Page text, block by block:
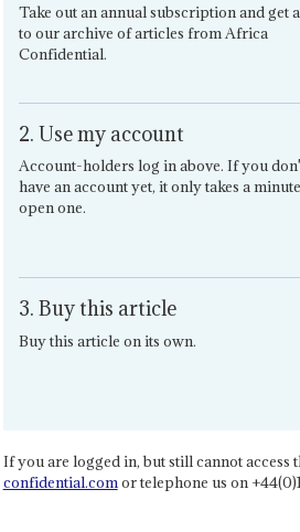
Take out an annual subscription and get
to our archive of articles from Africa
Confidential.
2. Use my account
Account-holders log in above. If you
have an account yet, it only takes a
open one.
3. Buy this article
Buy this article on its own.
If you are logged in, but still cannot access
confidential.comor telephone us on